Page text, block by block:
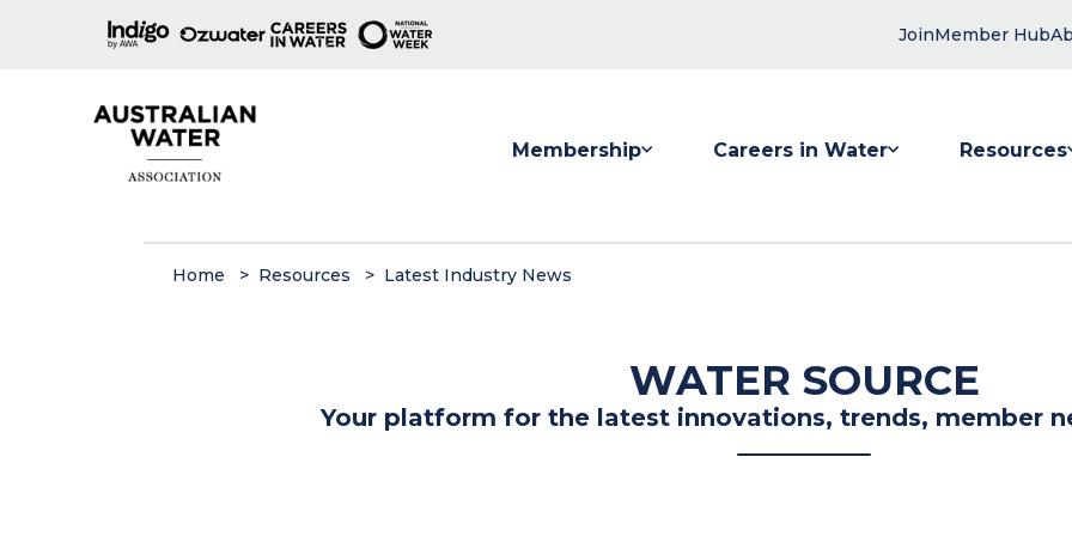
JoinMember Hub
Membership Careers in Water Resources
Home Resources Latest Industry News
WATER SOURCE
Your platform for the latest innovations, trends, member